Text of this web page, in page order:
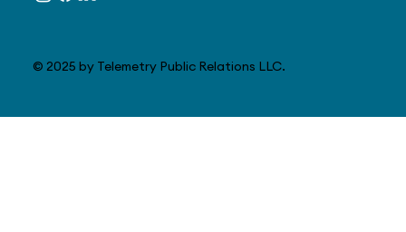
© 2025 by Telemetry Public Relations LLC.